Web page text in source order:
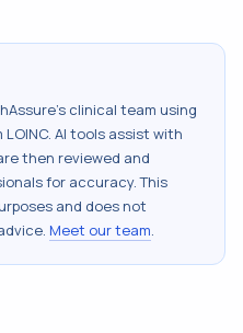
clinical team using
LOINC. AI tools assist with
then reviewed and
for accuracy. This
and does not
Meet our team.